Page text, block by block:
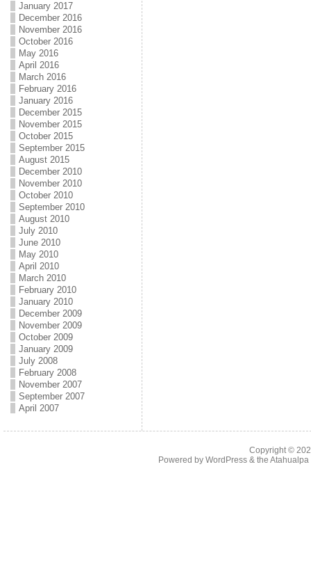
January 2017
December 2016
November 2016
October 2016
May 2016
April 2016
March 2016
February 2016
January 2016
December 2015
November 2015
October 2015
September 2015
August 2015
December 2010
November 2010
October 2010
September 2010
August 2010
July 2010
June 2010
May 2010
April 2010
March 2010
February 2010
January 2010
December 2009
November 2009
October 2009
January 2009
July 2008
February 2008
November 2007
September 2007
April 2007
Copyright ©
Powered by WordPress& the Atahualpa